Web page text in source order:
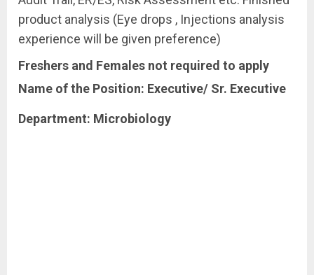
product analysis (Eye drops , Injections analysis
experience will be given preference)
Freshers and Females not required to apply
Name of the Position: Executive/ Sr. Executive
Department: Microbiology